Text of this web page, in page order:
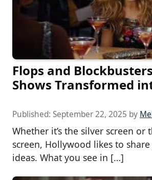
Flops and
Shows Transformed
Published: September 22, 2025 by
Whether it’s the silver screen or
screen, Hollywood likes to
ideas. What you see in […]